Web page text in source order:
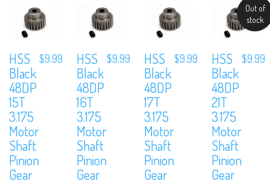
HSS
Black
48DP
15T
3.175
Motor
Shaft
Pinion
Gear
$9.99
HSS
Black
48DP
16T
3.175
Motor
Shaft
Pinion
Gear
$9.99
HSS
Black
48DP
17T
3.175
Motor
Shaft
Pinion
Gear
$9.99
Out of
stock
HSS
Black
48DP
21T
3.175
Motor
Shaft
Pinion
Gear
$9.99